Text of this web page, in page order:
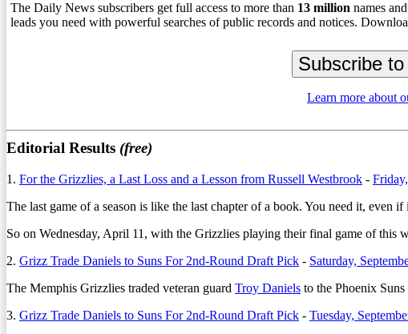
The Daily News subscribers get full access to more than 13 million names
leads you need with powerful searches of public records and notices.
Learn more about
Editorial Results (free)
1. For the Grizzlies, a Last Loss and a Lesson from Russell Westbrook -
The last game of a season is like the last chapter of a book. You need it, even
So on Wednesday, April 11, with the Grizzlies playing their final game of this
2. Grizz Trade Daniels to Suns For 2nd-Round Draft Pick - Saturday,
The Memphis Grizzlies traded veteran guard Troy Daniels to the Phoenix
3. Grizz Trade Daniels to Suns For 2nd-Round Draft Pick - Tuesday,